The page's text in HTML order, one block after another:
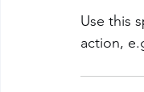
Use this
action,